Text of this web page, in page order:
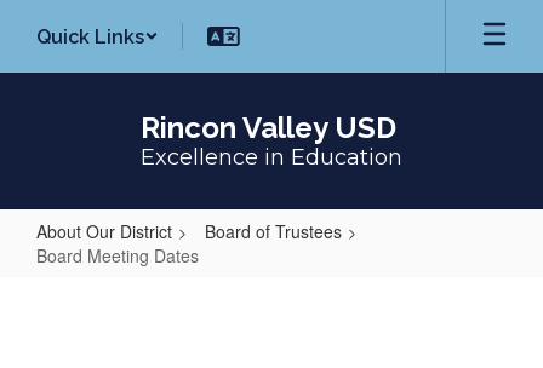
main
Quick Links
Rincon Valley USD
Excellence in Education
About Our District
Board of Trustees
Board Meeting Dates